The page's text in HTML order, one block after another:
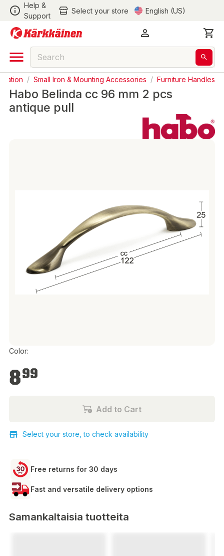
Help &
Support
Select your store English (US)
/ Small Iron & Mounting Accessories / Furniture Handles
Habo Belinda cc 96 mm 2 pcs
antique pull
Color:
€8.99
899
Add to Cart
Select your store, to check availability
Free returns for 30 days
Fast and versatile delivery options
Samankaltaisia tuotteita